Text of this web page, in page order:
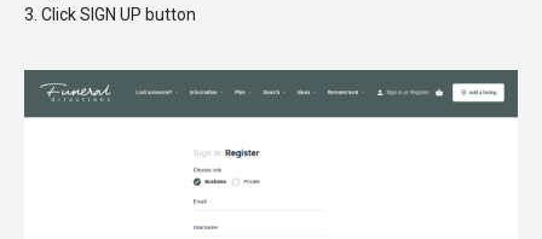
3. Click SIGN UP button